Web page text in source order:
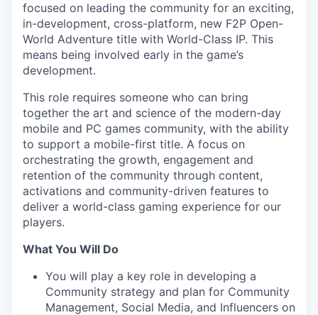
focused on leading the community for an exciting,
in-development, cross-platform, new F2P Open-
World Adventure title with World-Class IP. This
means being involved early in the game’s
development.
This role requires someone who can bring
together the art and science of the modern-day
mobile and PC games community, with the ability
to support a mobile-first title. A focus on
orchestrating the growth, engagement and
retention of the community through content,
activations and community-driven features to
deliver a world-class gaming experience for our
players.
What You Will Do
You will play a key role in developing a
Community strategy and plan for Community
Management, Social Media, and Influencers on